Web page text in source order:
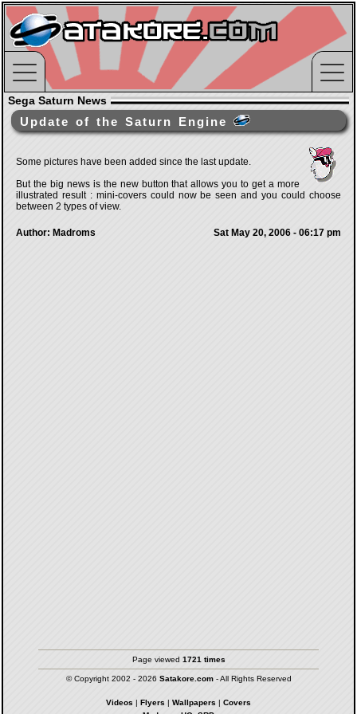
Sega Saturn News
Update of the Saturn Engine
Some pictures have been added since the last update.
But the big news is the new button that allows you to get a more
illustrated result : mini-covers could now be seen and you could choose
between 2 types of view.
Author: Madroms Sat May 20, 2006 - 06:17 pm
Page viewed 1721 times
© Copyright 2002 - 2026 Satakore.com- All Rights Reserved
Videos | Flyers | Wallpapers | Covers